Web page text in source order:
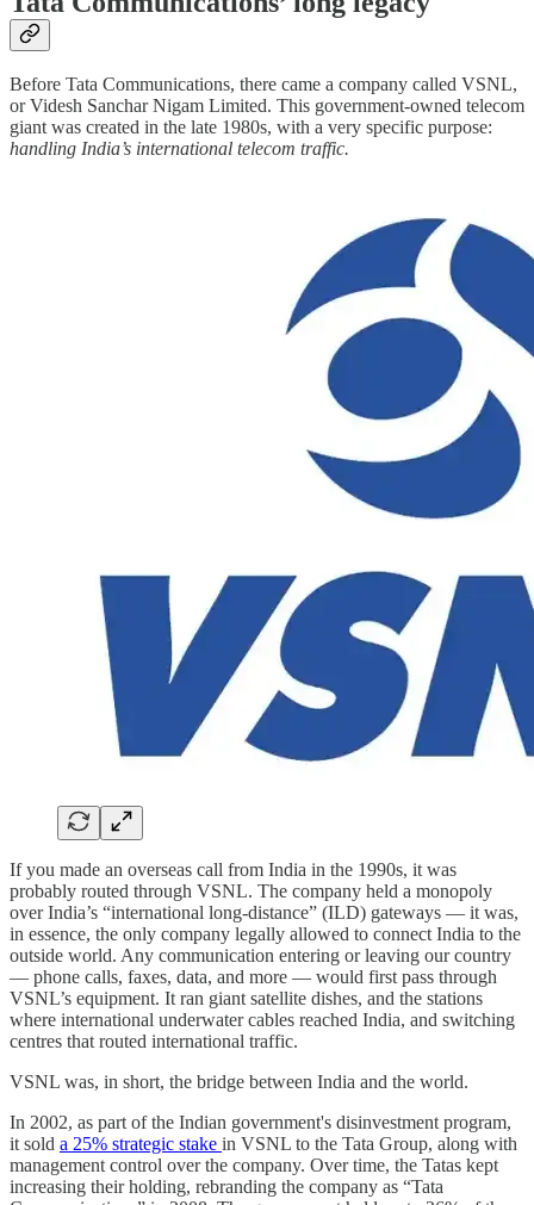
Before Tata Communications, there came a company called VSNL,
or Videsh Sanchar Nigam Limited. This government-owned telecom
giant was created in the late 1980s, with a very specific purpose:
handling India’s international telecom traffic.
If you made an overseas call from India in the 1990s, it was
probably routed through VSNL. The company held a monopoly
over India’s “international long-distance” (ILD) gateways — it was,
in essence, the only company legally allowed to connect India to the
outside world. Any communication entering or leaving our country
— phone calls, faxes, data, and more — would first pass through
VSNL’s equipment. It ran giant satellite dishes, and the stations
where international underwater cables reached India, and switching
centres that routed international traffic.
VSNL was, in short, the bridge between India and the world.
In 2002, as part of the Indian government's disinvestment program,
it sold a 25% strategic stake in VSNL to the Tata Group, along with
management control over the company. Over time, the Tatas kept
increasing their holding, rebranding the company as “Tata